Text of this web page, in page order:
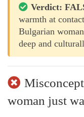
Verdict:
warmth at
Bulgarian
deep and
woman just